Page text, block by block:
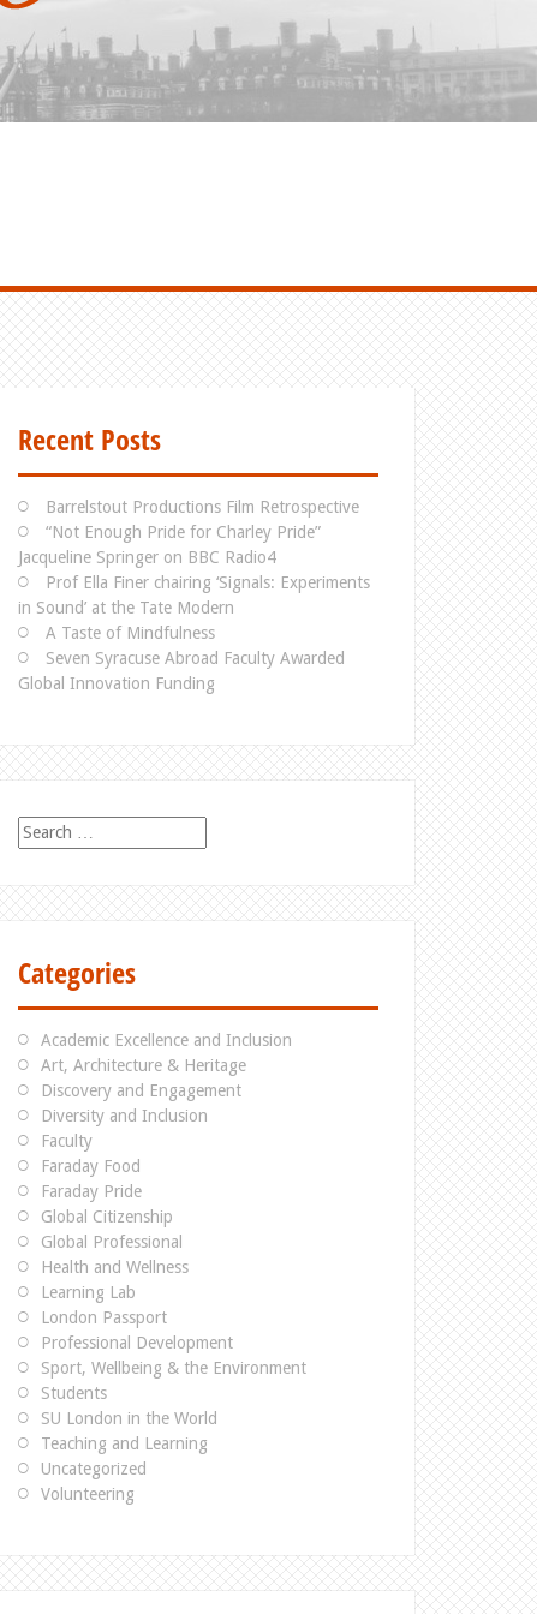
Recent Posts
Barrelstout Productions Film Retrospective
“Not Enough Pride for Charley Pride”
Jacqueline Springer on BBC Radio4
Prof Ella Finer chairing ‘Signals: Experiments
in Sound’ at the Tate Modern
A Taste of Mindfulness
Seven Syracuse Abroad Faculty Awarded
Global Innovation Funding
S
e
f
o
r
:
Categories
Academic Excellence and Inclusion
Art, Architecture & Heritage
Discovery and Engagement
Diversity and Inclusion
Faculty
Faraday Food
Faraday Pride
Global Citizenship
Global Professional
Health and Wellness
Learning Lab
London Passport
Professional Development
Sport, Wellbeing & the Environment
Students
SU London in the World
Teaching and Learning
Uncategorized
Volunteering